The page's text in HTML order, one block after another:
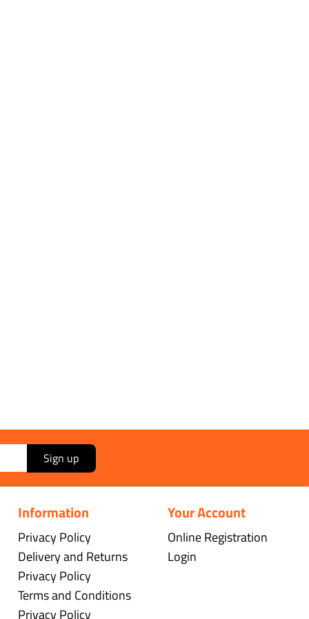
Sign up
Information
Privacy Policy
Delivery and Returns
Privacy Policy
Terms and Conditions
Privacy Policy
Your Account
Online Registration
Login